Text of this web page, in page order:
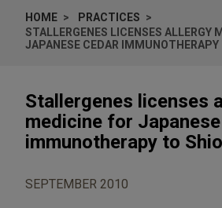
HOME
PRACTICES
STALLERGENES LICENSES ALLERGY
JAPANESE CEDAR IMMUNOTHERAPY
Stallergenes licenses
medicine for
immunotherapy to
SEPTEMBER 2010